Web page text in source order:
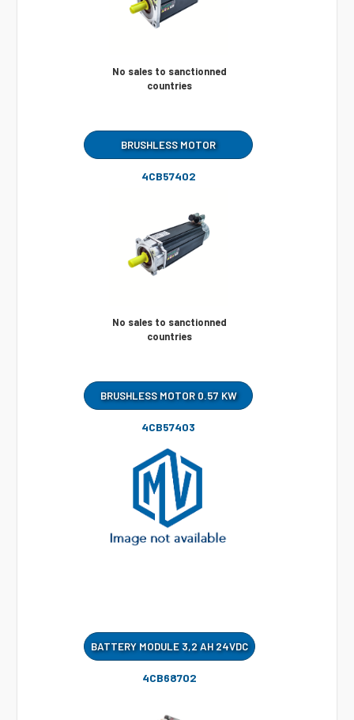
No sales to sanctionned
countries
BRUSHLESS MOTOR
4CB57402
No sales to sanctionned
countries
BRUSHLESS MOTOR 0.57 KW
4CB57403
BATTERY MODULE 3,2 AH 24VDC
4CB68702